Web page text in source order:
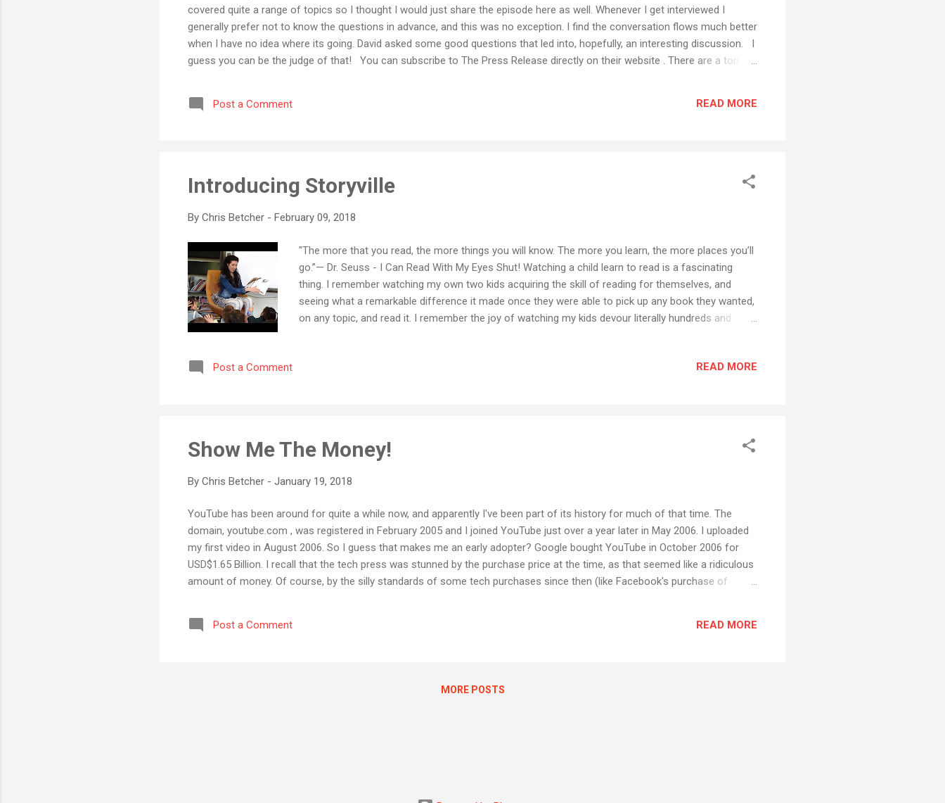
covered quite a range of topics so I thought I would just share the episode here as well. Whenever I get interviewed I
generally prefer not to know the questions in advance, and this was no exception. I find the conversation flows much better
when I have no idea where its going. David asked some good questions that led into, hopefully, an interesting discussion. I
guess you can be the judge of that! You can subscribe to The Press Release directly on their website . There are a ton of
Post a Comment READ MORE
Introducing Storyville
By Chris Betcher - February 09, 2018
"The more that you read, the more things you will know. The more you learn, the more places you’ll
go.”— Dr. Seuss - I Can Read With My Eyes Shut! Watching a child learn to read is a fascinating
thing. I remember watching my own two kids acquiring the skill of reading for themselves, and
seeing what a remarkable difference it made once they were able to pick up any book they wanted,
on any topic, and read it. I remember the joy of watching my kids devour literally hundreds and
worlds of learning and imagination and curiosity for them. I think most educated people understand
Post a Comment READ MORE
Show Me The Money!
By Chris Betcher - January 19, 2018
YouTube has been around for quite a while now, and apparently I've been part of its history for much of that time. The
domain, youtube.com , was registered in February 2005 and I joined YouTube just over a year later in May 2006. I uploaded
my first video in August 2006. So I guess that makes me an early adopter? Google bought YouTube in October 2006 for
USD$1.65 Billion. I recall that the tech press was stunned by the purchase price at the time, as that seemed like a ridiculous
amount of money. Of course, by the silly standards of some tech purchases since then (like Facebook's purchase of
although I must admit I spend pretty much all my YouTube time in Google for Education accounts where there are no ads,
or in my personal Gmail account where I pay for YouTube Red, which again, has no ads. So I still get a little surprised when I
Post a Comment READ MORE
MORE POSTS